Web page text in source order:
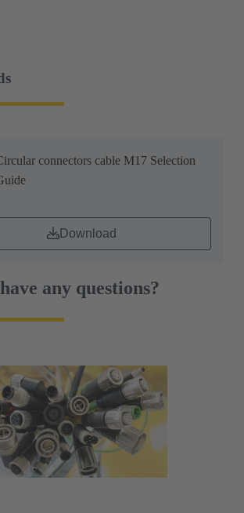
connectors cable M17 Selection
Download
any questions?